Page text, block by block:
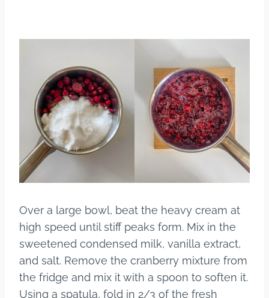
Over a large bowl, beat the heavy cream at
high speed until stiff peaks form. Mix in the
sweetened condensed milk, vanilla extract,
and salt. Remove the cranberry mixture from
the fridge and mix it with a spoon to soften it.
Using a spatula, fold in 2/3 of the fresh